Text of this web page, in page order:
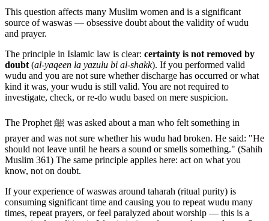
This question affects many Muslim women and is a significant
source of waswas — obsessive doubt about the validity of wudu
and prayer.
The principle in Islamic law is clear: certainty is not removed by
doubt(al-yaqeen la yazulu bi al-shakk). If you performed valid
wudu and you are not sure whether discharge has occurred or what
kind it was, your wudu is still valid. You are not required to
investigate, check, or re-do wudu based on mere suspicion.
The Prophet ﷺ was asked about a man who felt something in
prayer and was not sure whether his wudu had broken. He said: "He
should not leave until he hears a sound or smells something." (Sahih
Muslim 361) The same principle applies here: act on what you
know, not on doubt.
If your experience of waswas around taharah (ritual purity) is
consuming significant time and causing you to repeat wudu many
times, repeat prayers, or feel paralyzed about worship — this is a